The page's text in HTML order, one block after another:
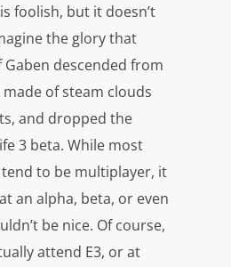
foolish, but it doesn’t
the glory that
descended from
of steam clouds
and dropped the
3 beta. While most
to be multiplayer, it
an alpha, beta, or even
be nice. Of course,
attend E3, or at